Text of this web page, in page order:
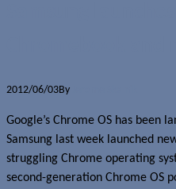
2012/06/03By
Google’s Chrome OS has been
Samsung last week launched
struggling Chrome operating
second-generation Chrome OS